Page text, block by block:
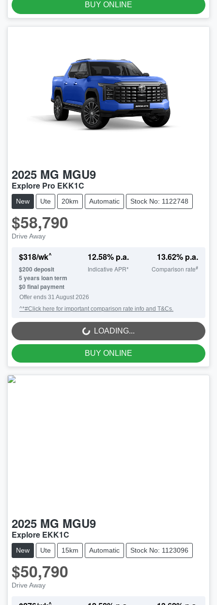
BUY ONLINE
2025 MG MGU9
Explore Pro EKK1C
New Ute 20km Automatic Stock No: 1122748
$58,790
Drive Away
$318/wk^
$200 deposit
5 years loan term
$0 final payment
12.58% p.a.
Indicative APR*
13.62% p.a.
Comparison rate#
Offer ends 31 August 2026
^*#Click here for important comparison rate info and T&Cs.
LOADING...
LOADING...
BUY ONLINE
2025 MG MGU9
Explore EKK1C
New Ute 15km Automatic Stock No: 1123096
$50,790
Drive Away